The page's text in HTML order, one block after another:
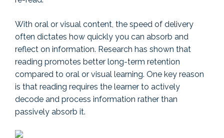
With oral or visual content, the speed of delivery
often dictates how quickly you can absorb and
reflect on information. Research has shown that
reading promotes better long-term retention
compared to oral or visual learning. One key reason
is that reading requires the learner to actively
decode and process information rather than
passively absorb it.